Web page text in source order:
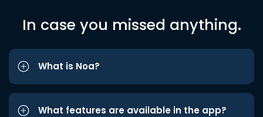
In case you missed anything.
What is Noa?
What features are available in the app?